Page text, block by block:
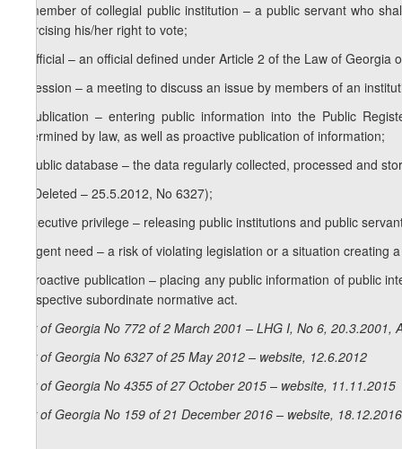
c) member of collegial public institution – a public servant who
exercising his/her right to vote;
d) official – an official defined under Article 2 of the Law of
e) session – a meeting to discuss an issue by members of an
f) publication – entering public information into the Public
determined by law, as well as proactive publication of information;
g) public database – the data regularly collected, processed and
h) (Deleted – 25.5.2012, No 6327);
i) executive privilege – releasing public institutions and public
j) urgent need – a risk of violating legislation or a situation
k) proactive publication – placing any public information of public
a respective subordinate normative act.
Law of Georgia No 772 of 2 March 2001 – LHG I, No 6, 20.3.2001,
Law of Georgia No 6327 of 25 May 2012 – website, 12.6.2012
Law of Georgia No 4355 of 27 October 2015 – website, 11.11.2015
Law of Georgia No 159 of 21 December 2016 – website, 18.12.2016